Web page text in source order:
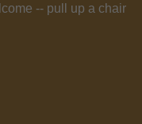
-- pull up a chair